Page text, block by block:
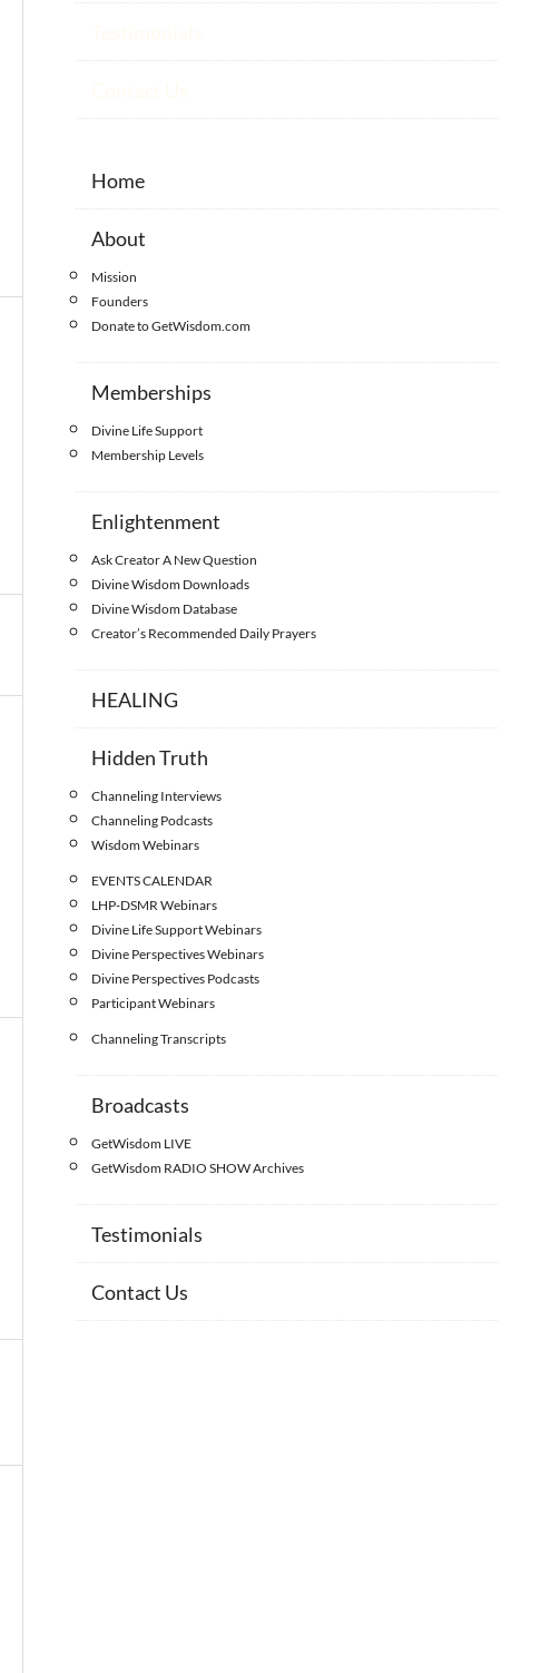
Home
About
Mission
Founders
Donate to GetWisdom.com
Memberships
Divine Life Support
Membership Levels
Enlightenment
Ask Creator A New Question
Divine Wisdom Downloads
Divine Wisdom Database
Creator’s Recommended Daily Prayers
HEALING
Hidden Truth
Channeling Interviews
Channeling Podcasts
Wisdom Webinars
EVENTS CALENDAR
LHP-DSMR Webinars
Divine Life Support Webinars
Divine Perspectives Webinars
Divine Perspectives Podcasts
Participant Webinars
Channeling Transcripts
Broadcasts
GetWisdom LIVE
GetWisdom RADIO SHOW Archives
Testimonials
Contact Us